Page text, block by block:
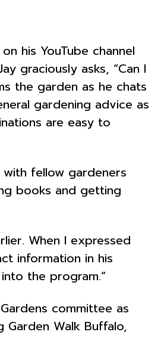
his YouTube channel
graciously asks, “Can I
the garden as he chats
gardening advice as
are easy to
with fellow gardeners
books and getting
When I expressed
information in his
the program.”
committee as
Garden Walk Buffalo,